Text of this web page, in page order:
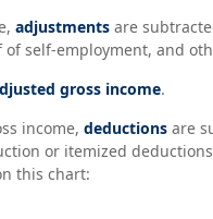
adjustments are
self-employment, and
gross income.
income, deductions are
or itemized
this chart: